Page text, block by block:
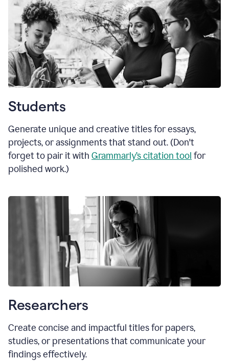
Students
Generate unique and creative titles for essays,
projects, or assignments that stand out. (Don't
forget to pair it with Grammarly’s citation tool for
polished work.)
Researchers
Create concise and impactful titles for papers,
studies, or presentations that communicate your
findings effectively.